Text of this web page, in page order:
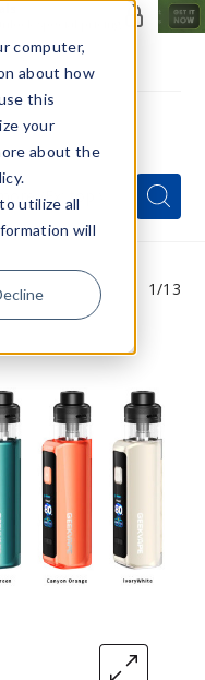
computer,
about how
this
your
about the
utilize all
will
Search
1/13